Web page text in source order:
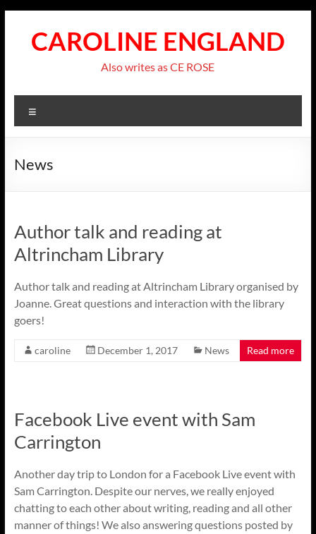
contentCAROLINE ENGLAND
Also writes as CE ROSE
News
Author talk and reading at
Altrincham Library
Author talk and reading at Altrincham Library organised by
Joanne. Great questions and interaction with the library
goers!
caroline December 1, 2017 News Read more
Facebook Live event with Sam
Carrington
Another day trip to London for a Facebook Live event with
Sam Carrington. Despite our nerves, we really enjoyed
chatting to each other about writing, reading and all other
manner of things! We also answering questions posted by